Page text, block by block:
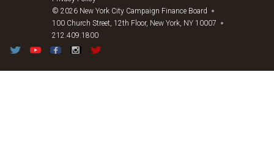
© 2026 New York City Campaign Finance Board
100 Church Street, 12th Floor, New York, NY 10007
212.409.1800